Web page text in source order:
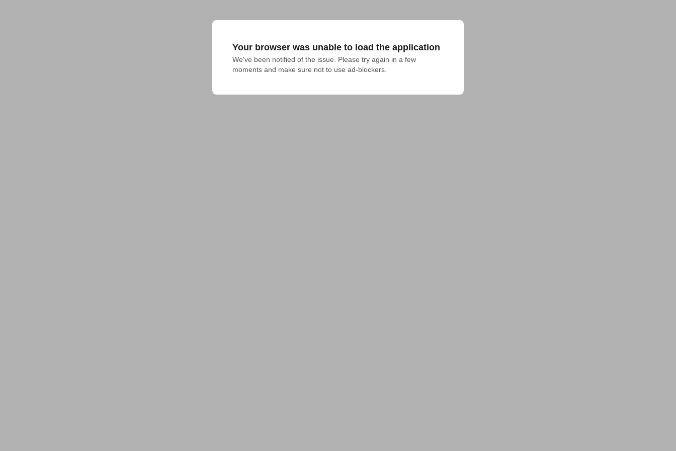
Your browser was unable to load the application
We've been notified of the issue. Please try again in a few
moments and make sure not to use ad-blockers.